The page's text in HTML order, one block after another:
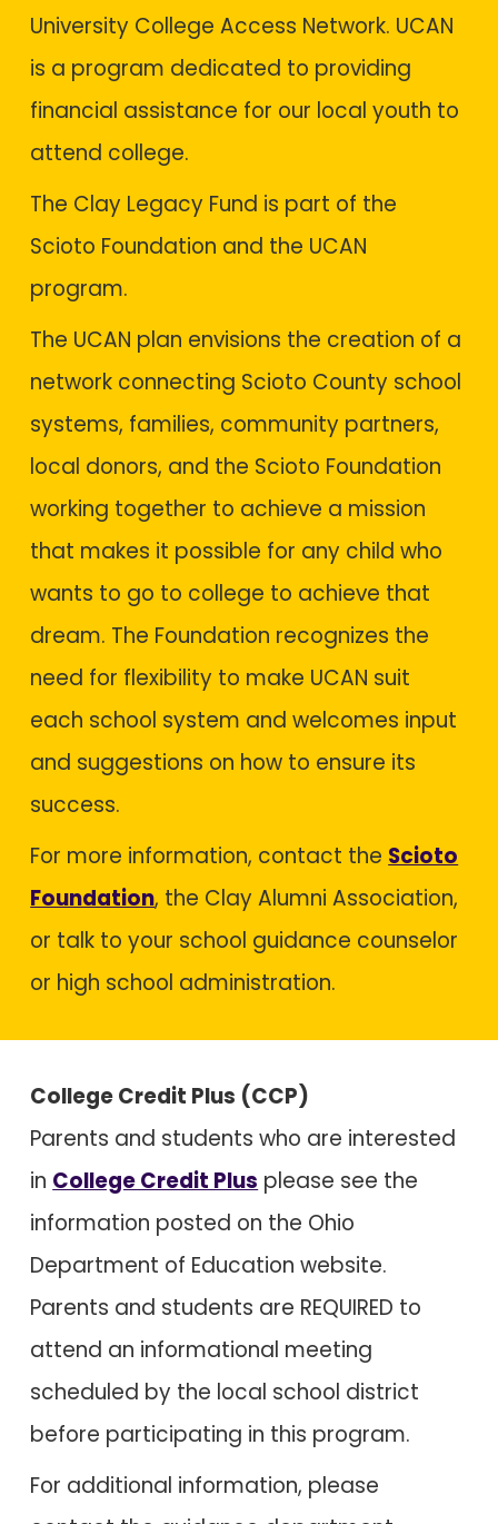
University College Access Network. UCAN
is a program dedicated to providing
financial assistance for our local youth to
attend college.
The Clay Legacy Fund is part of the
Scioto Foundation and the UCAN
program.
The UCAN plan envisions the creation of a
network connecting Scioto County school
systems, families, community partners,
local donors, and the Scioto Foundation
working together to achieve a mission
that makes it possible for any child who
wants to go to college to achieve that
dream. The Foundation recognizes the
need for flexibility to make UCAN suit
each school system and welcomes input
and suggestions on how to ensure its
success.
For more information, contact the Scioto
Foundation, the Clay Alumni Association,
or talk to your school guidance counselor
or high school administration.
College Credit Plus (CCP)
Parents and students who are interested
in College Credit Plus please see the
information posted on the Ohio
Department of Education website.
Parents and students are REQUIRED to
attend an informational meeting
scheduled by the local school district
before participating in this program.
For additional information, please